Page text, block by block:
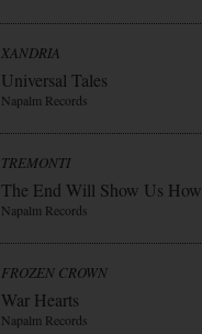
XANDRIA
Universal Tales
Napalm Records
TREMONTI
The End Will Show Us How
Napalm Records
FROZEN CROWN
War Hearts
Napalm Records